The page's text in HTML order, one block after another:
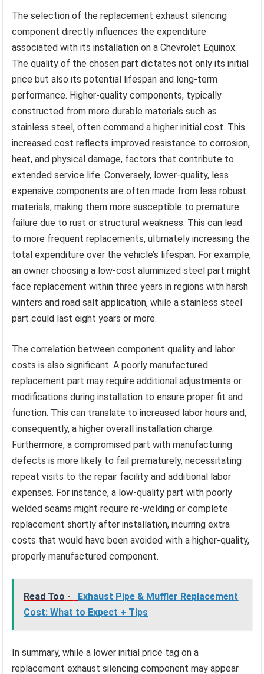
The selection of the replacement exhaust silencing
component directly influences the expenditure
associated with its installation on a Chevrolet Equinox.
The quality of the chosen part dictates not only its initial
price but also its potential lifespan and long-term
performance. Higher-quality components, typically
constructed from more durable materials such as
stainless steel, often command a higher initial cost. This
increased cost reflects improved resistance to corrosion,
heat, and physical damage, factors that contribute to
extended service life. Conversely, lower-quality, less
expensive components are often made from less robust
materials, making them more susceptible to premature
failure due to rust or structural weakness. This can lead
to more frequent replacements, ultimately increasing the
total expenditure over the vehicle’s lifespan. For example,
an owner choosing a low-cost aluminized steel part might
face replacement within three years in regions with harsh
winters and road salt application, while a stainless steel
part could last eight years or more.
The correlation between component quality and labor
costs is also significant. A poorly manufactured
replacement part may require additional adjustments or
modifications during installation to ensure proper fit and
function. This can translate to increased labor hours and,
consequently, a higher overall installation charge.
Furthermore, a compromised part with manufacturing
defects is more likely to fail prematurely, necessitating
repeat visits to the repair facility and additional labor
expenses. For instance, a low-quality part with poorly
welded seams might require re-welding or complete
replacement shortly after installation, incurring extra
costs that would have been avoided with a higher-quality,
properly manufactured component.
Read Too -
Exhaust Pipe & Muffler Replacement
Cost: What to Expect + Tips
In summary, while a lower initial price tag on a
replacement exhaust silencing component may appear